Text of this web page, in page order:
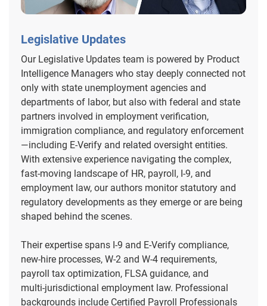
Legislative Updates
Our Legislative Updates team is powered by Product
Intelligence Managers who stay deeply connected not
only with state unemployment agencies and
departments of labor, but also with federal and state
partners involved in employment verification,
immigration compliance, and regulatory enforcement
—including E‑Verify and related oversight entities.
With extensive experience navigating the complex,
fast‑moving landscape of HR, payroll, I‑9, and
employment law, our authors monitor statutory and
regulatory developments as they emerge or are being
shaped behind the scenes.
Their expertise spans I‑9 and E‑Verify compliance,
new‑hire processes, W‑2 and W‑4 requirements,
payroll tax optimization, FLSA guidance, and
multi‑jurisdictional employment law. Professional
backgrounds include Certified Payroll Professionals